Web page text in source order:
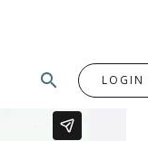
search LOGIN